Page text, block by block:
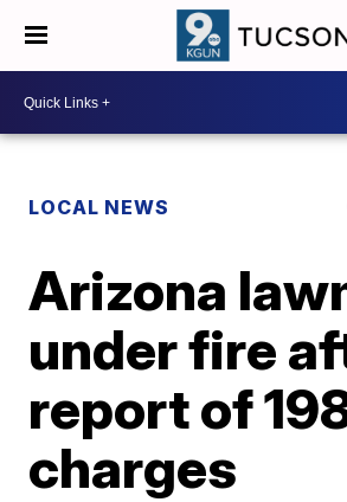
LOCAL NEWS
Arizona
under fire
report of
charges